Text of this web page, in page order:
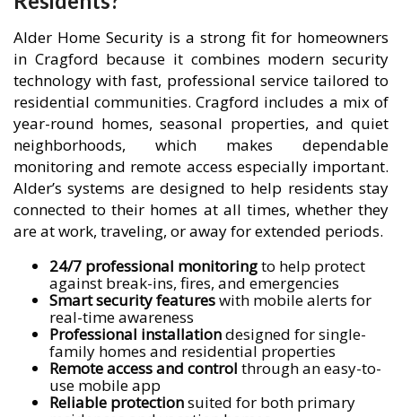
Alder Home Security is a strong fit for homeowners
in Cragford because it combines modern security
technology with fast, professional service tailored to
residential communities. Cragford includes a mix of
year-round homes, seasonal properties, and quiet
neighborhoods, which makes dependable
monitoring and remote access especially important.
Alder’s systems are designed to help residents stay
connected to their homes at all times, whether they
are at work, traveling, or away for extended periods.
24/7 professional monitoringto help protect
against break-ins, fires, and emergencies
Smart security featureswith mobile alerts for
real-time awareness
Professional installationdesigned for single-
family homes and residential properties
Remote access and control through an easy-to-
use mobile app
Reliable protectionsuited for both primary